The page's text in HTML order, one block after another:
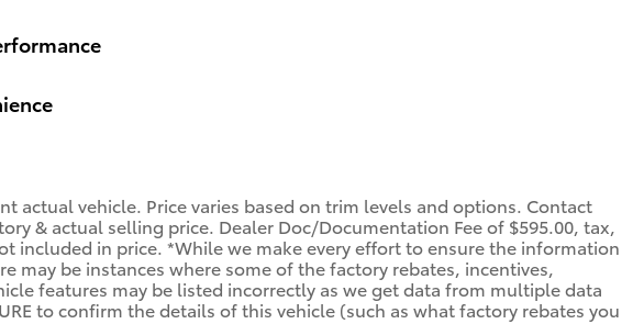
actual vehicle. Price varies based on trim levels and options. Contact
& actual selling price. Dealer Doc/Documentation Fee of $595.00, tax,
included in price. *While we make every effort to ensure the information
may be instances where some of the factory rebates, incentives,
features may be listed incorrectly as we get data from multiple data
to confirm the details of this vehicle (such as what factory rebates you